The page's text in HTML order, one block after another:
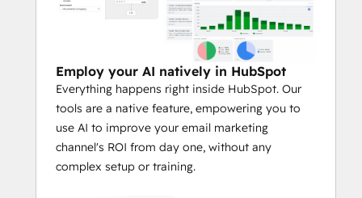
Employ your AI natively in HubSpot
Everything happens right inside HubSpot. Our
tools are a native feature, empowering you to
use AI to improve your email marketing
channel's ROI from day one, without any
complex setup or training.